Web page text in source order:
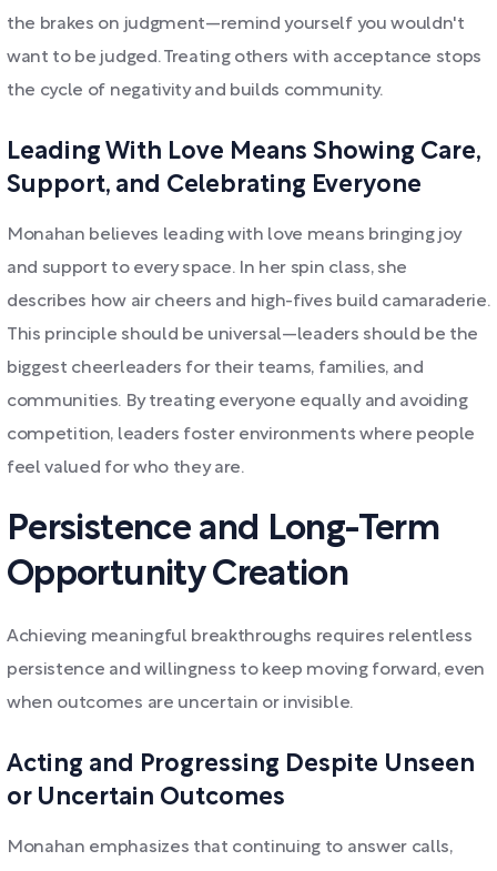
the brakes on judgment—remind yourself you wouldn't
want to be judged. Treating others with acceptance stops
the cycle of negativity and builds community.
Leading With Love Means Showing Care,
Support, and Celebrating Everyone
Monahan believes leading with love means bringing joy
and support to every space. In her spin class, she
describes how air cheers and high-fives build camaraderie.
This principle should be universal—leaders should be the
biggest cheerleaders for their teams, families, and
communities. By treating everyone equally and avoiding
competition, leaders foster environments where people
feel valued for who they are.
Persistence and Long-Term
Opportunity Creation
Achieving meaningful breakthroughs requires relentless
persistence and willingness to keep moving forward, even
when outcomes are uncertain or invisible.
Acting and Progressing Despite Unseen
or Uncertain Outcomes
Monahan emphasizes that continuing to answer calls,